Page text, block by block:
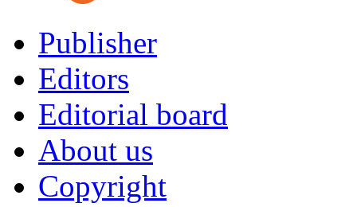
Publisher
Editors
Editorial board
About us
Copyright